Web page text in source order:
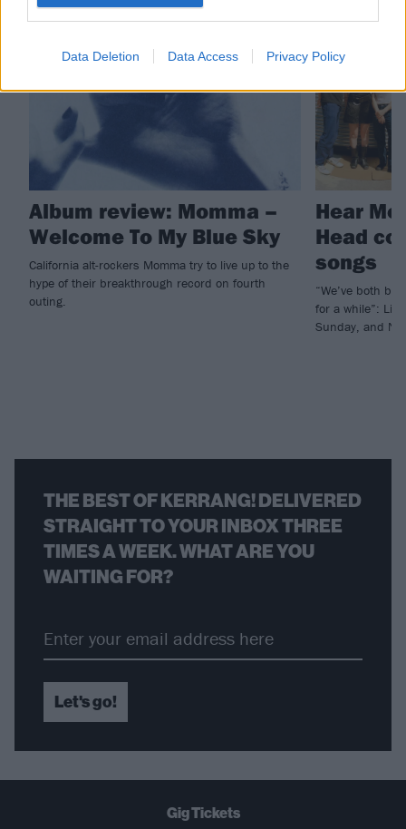
Data Deletion Data Access Privacy Policy
REVIEWS
Album review: Momma –
Welcome To My Blue Sky
California alt-rockers Momma try to live up to the
hype of their breakthrough record on fourth
outing.
NEWS
Hear
Head
songs
“We’ve both
for a while”:
Sunday, and
THE BEST OF KERRANG! DELIVERED
STRAIGHT TO YOUR INBOX THREE
TIMES A WEEK. WHAT ARE YOU
WAITING FOR?
Let's go!
Gig Tickets